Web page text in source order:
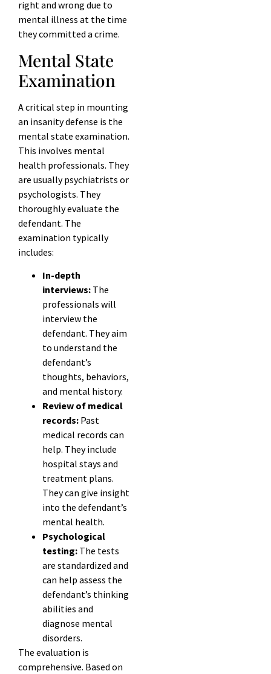
right and wrong due to
mental illness at the time
they committed a crime.
Mental State
Examination
A critical step in mounting
an insanity defense is the
mental state examination.
This involves mental
health professionals. They
are usually psychiatrists or
psychologists. They
thoroughly evaluate the
defendant. The
examination typically
includes:
In-depth
interviews: The
professionals will
interview the
defendant. They aim
to understand the
defendant’s
thoughts, behaviors,
and mental history.
Review of medical
records: Past
medical records can
help. They include
hospital stays and
treatment plans.
They can give insight
into the defendant’s
mental health.
Psychological
testing: The tests
are standardized and
can help assess the
defendant’s thinking
abilities and
diagnose mental
disorders.
The evaluation is
comprehensive. Based on